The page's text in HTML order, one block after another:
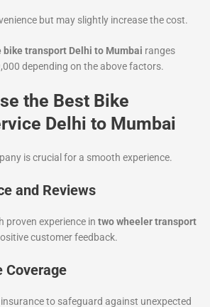
but may slightly increase the cost.
transport Delhi to Mumbai ranges
depending on the above factors.
the Best Bike
Delhi to Mumbai
is crucial for a smooth experience.
and Reviews
proven experience in two wheeler transport
customer feedback.
Coverage
to safeguard against unexpected